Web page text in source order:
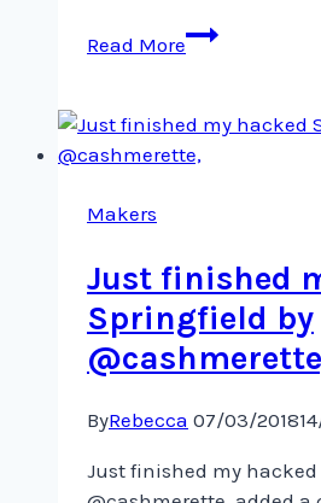
Read More
Just
finished
out
the
Makers
Just finished
Springfield by
ByRebecca 07/03/2018
Just finished my